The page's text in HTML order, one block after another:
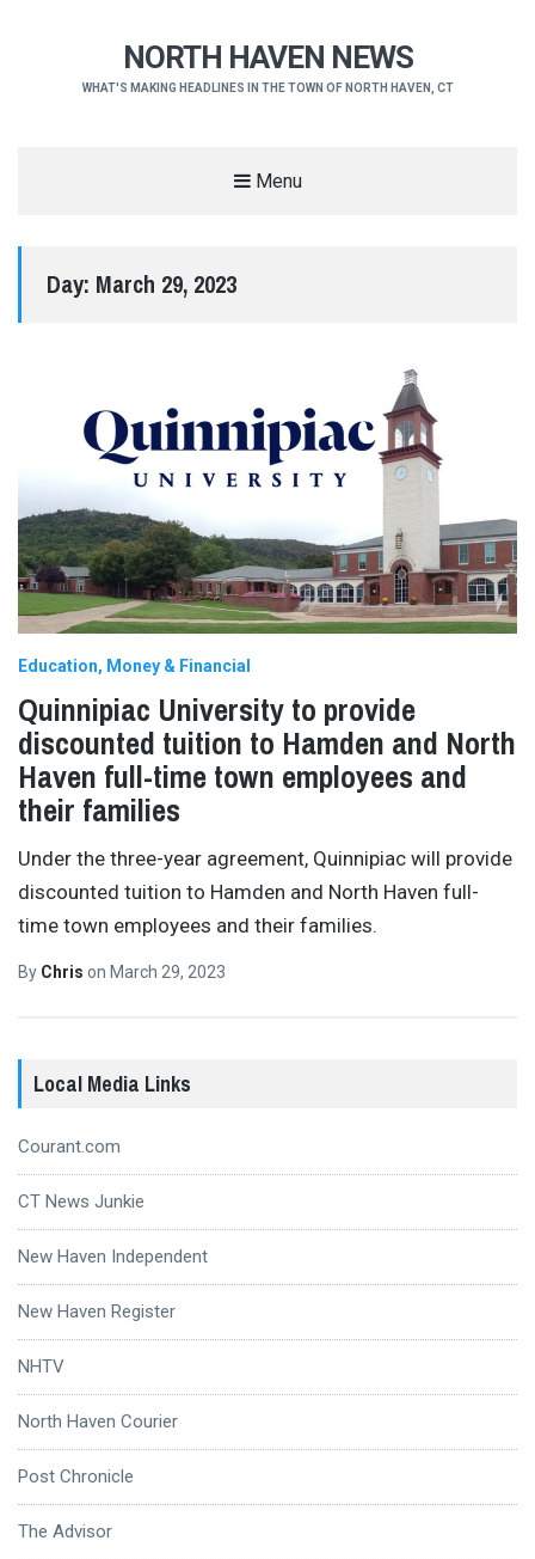
NORTH HAVEN NEWS
WHAT'S MAKING HEADLINES IN THE TOWN OF NORTH HAVEN, CT
Menu
Day: March 29, 2023
Education Money & Financial
Quinnipiac University to provide
discounted tuition to Hamden and North
Haven full-time town employees and
their families
Under the three-year agreement, Quinnipiac will provide
discounted tuition to Hamden and North Haven full-
time town employees and their families.
By Chris on March 29, 2023
Local Media Links
Courant.com
CT News Junkie
New Haven Independent
New Haven Register
NHTV
North Haven Courier
Post Chronicle
The Advisor